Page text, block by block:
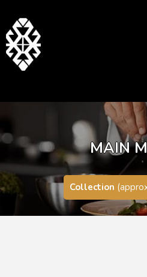
MAIN
Collection